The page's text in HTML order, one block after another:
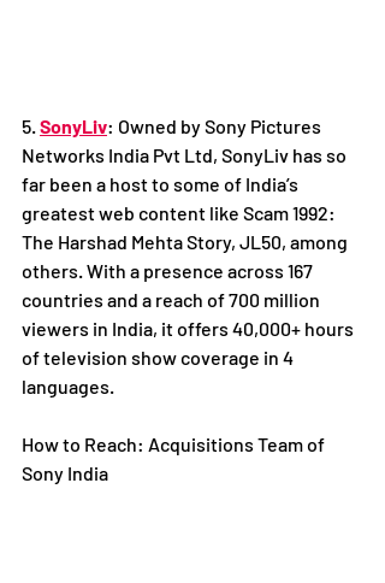
5. SonyLiv: Owned by Sony Pictures
Networks India Pvt Ltd, SonyLiv has so
far been a host to some of India’s
greatest web content like Scam 1992:
The Harshad Mehta Story, JL50, among
others. With a presence across 167
countries and a reach of 700 million
viewers in India, it offers 40,000+ hours
of television show coverage in 4
languages.
How to Reach: Acquisitions Team of
Sony India